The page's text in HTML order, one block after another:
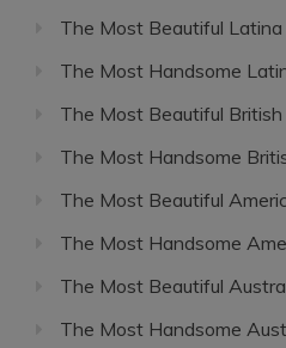
The Most Beautiful
The Most Handsome
The Most Beautiful
The Most Handsome
The Most Beautiful
The Most Handsome
The Most Beautiful
The Most Handsome